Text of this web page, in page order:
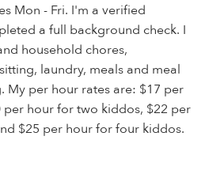
Mon - Fri. I'm a verified
a full background check. I
household chores,
laundry, meals and meal
My per hour rates are: $17 per
hour for two kiddos, $22 per
$25 per hour for four kiddos.